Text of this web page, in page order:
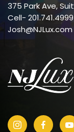
375 Park Ave,
Cell- 201.741.4999
Josh@NJLux.com